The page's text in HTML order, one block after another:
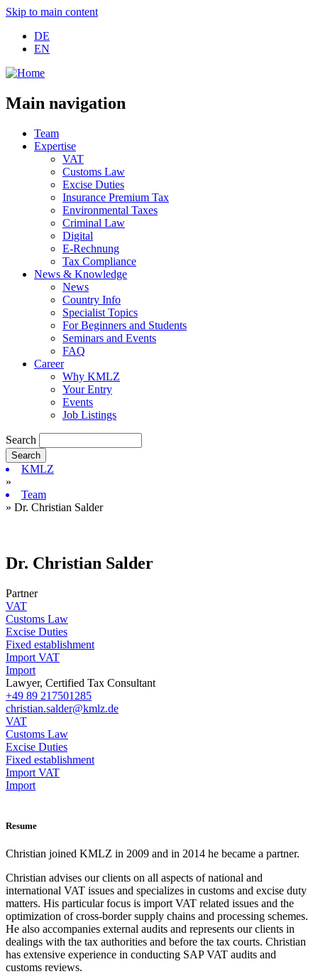
Skip to main content
DE
EN
Main navigation
Team
Expertise
VAT
Customs Law
Excise Duties
Insurance Premium Tax
Environmental Taxes
Criminal Law
Digital
E-Rechnung
Tax Compliance
News & Knowledge
News
Country Info
Specialist Topics
For Beginners and Students
Seminars and Events
FAQ
Career
Why KMLZ
Your Entry
Events
Job Listings
Search
KMLZ
»
Team
» Dr. Christian Salder
Dr. Christian Salder
Partner
VAT
Customs Law
Excise Duties
Fixed establishment
Import VAT
Import
Lawyer, Certified Tax Consultant
+49 89 217501285
christian.salder@kmlz.de
VAT
Customs Law
Excise Duties
Fixed establishment
Import VAT
Import
Resume
Christian joined KMLZ in 2009 and in 2014 he became a partner.
Christian advises our clients on all aspects of national and
international VAT issues and specializes in customs and excise duty
matters. His particular focus is import VAT related issues and the
optimization of cross-border supply chains and processing schemes.
He also accompanies external audits and represents our clients in
dealings with the tax authorities and before the tax courts. Christian
has extensive experience in conducting SAP VAT audits and
customs reviews.